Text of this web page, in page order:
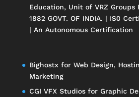
Education, Unit of VRZ Groups
1882 GOVT. OF INDIA. | IS0
| An Autonomous Certification
Bighostx for Web Design,
Marketing
CGI VFX Studiosfor Graphic